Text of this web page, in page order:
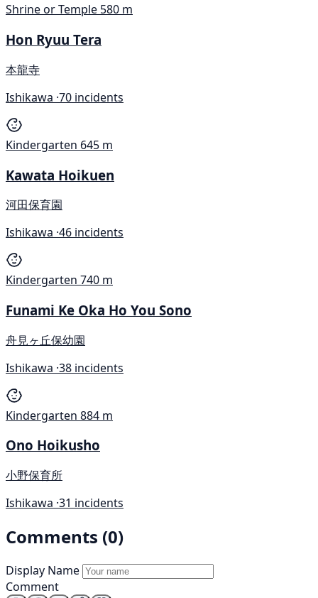
Shrine or Temple 580 m
Hon Ryuu Tera
本龍寺
Ishikawa ·70 incidents
Kindergarten 645 m
Kawata Hoikuen
河田保育園
Ishikawa ·46 incidents
Kindergarten 740 m
Funami Ke Oka Ho You Sono
舟見ヶ丘保幼園
Ishikawa ·38 incidents
Kindergarten 884 m
Ono Hoikusho
小野保育所
Ishikawa ·31 incidents
Comments (0)
Display Name
Comment